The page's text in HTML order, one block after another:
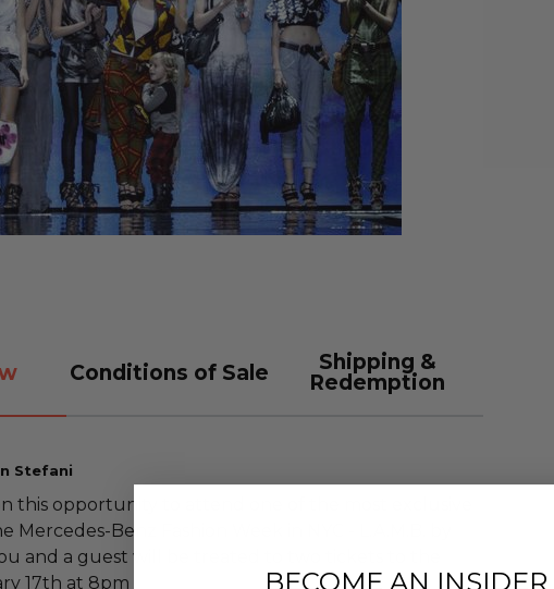
Conditions of Sale
Shipping &
Redemption
Stefani
this opportunity to attend one of the most exclusive
Mercedes-Benz Fashion Week in NYC - L.A.M.B. by
and a guest will be treated to two tickets to the
17th at 8pm
BECOME AN INSIDER